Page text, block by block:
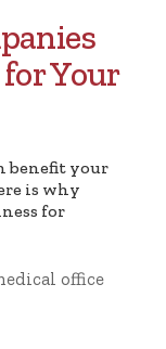
Your
benefit your
is why
for
office